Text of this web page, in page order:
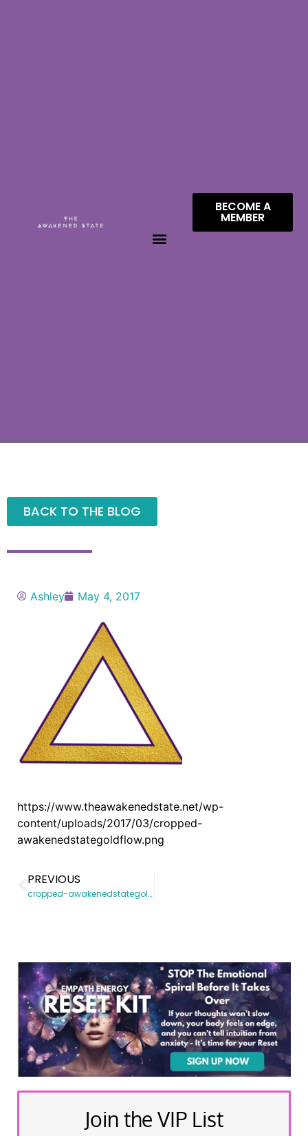
BECOME A
MEMBER
BACK TO THE BLOG
Ashley May 4, 2017
https://www.theawakenedstate.net/wp-
content/uploads/2017/03/cropped-
awakenedstategoldflow.png
PREVIOUS
cropped-awakenedstategoldflow.png
Join the VIP List